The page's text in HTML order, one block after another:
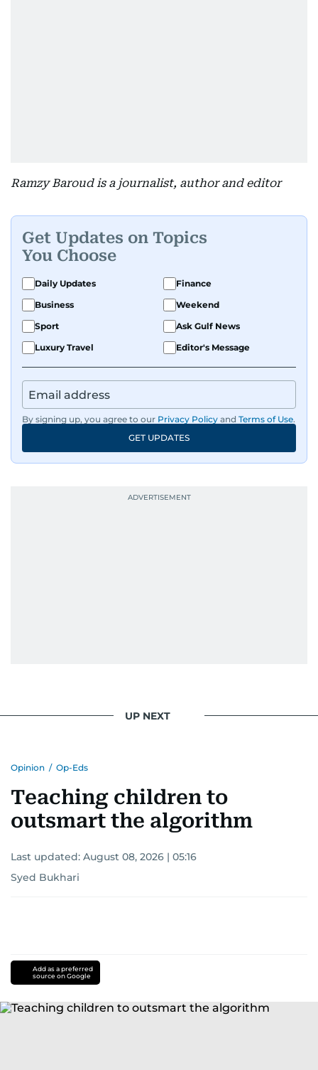
Ramzy Baroud is a journalist, author and editor
Get Updates on Topics
You Choose
Daily Updates
Finance
Business
Weekend
Sport
Ask Gulf News
Luxury Travel
Editor's Message
By signing up, you agree to our Privacy Policy and Terms of Use.
GET UPDATES
UP NEXT
Opinion / Op-Eds
Teaching children to
outsmart the algorithm
Last updated: August 08, 2026 | 05:16
Syed Bukhari
Add as a preferred
source on Google